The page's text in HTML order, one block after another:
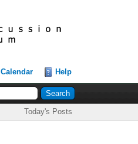
Calendar Help
Today's Posts